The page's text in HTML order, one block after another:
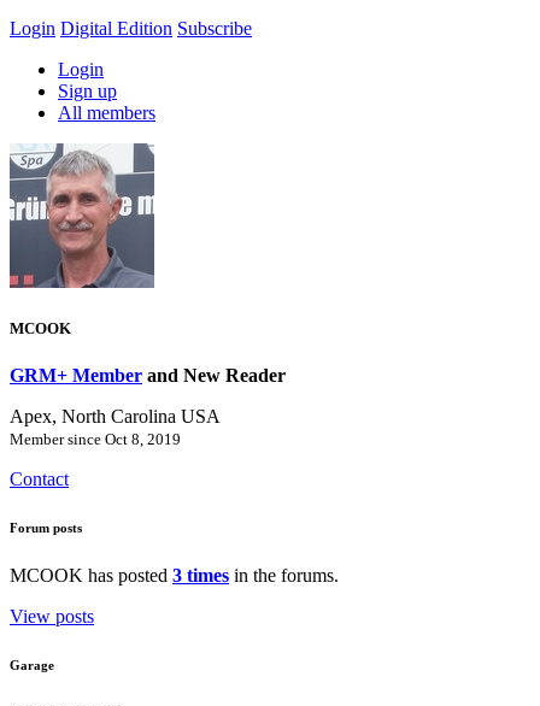
Login Digital Edition Subscribe
Login
Sign up
All members
MCOOK
GRM+ Member and New Reader
Apex, North Carolina USA
Member since Oct 8, 2019
Contact
Forum posts
MCOOK has posted 3 times in the forums.
View posts
Garage